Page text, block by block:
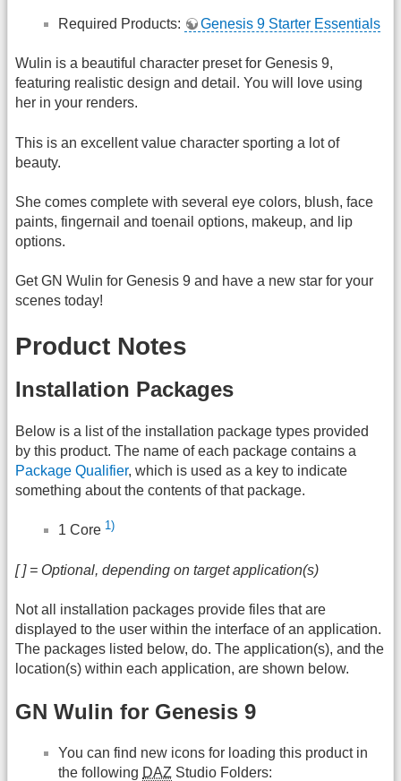
Required Products: Genesis 9 Starter Essentials
Wulin is a beautiful character preset for Genesis 9,
featuring realistic design and detail. You will love using
her in your renders.
This is an excellent value character sporting a lot of
beauty.
She comes complete with several eye colors, blush, face
paints, fingernail and toenail options, makeup, and lip
options.
Get GN Wulin for Genesis 9 and have a new star for your
scenes today!
Product Notes
Installation Packages
Below is a list of the installation package types provided
by this product. The name of each package contains a
Package Qualifier, which is used as a key to indicate
something about the contents of that package.
1 Core 1)
[ ] = Optional, depending on target application(s)
Not all installation packages provide files that are
displayed to the user within the interface of an application.
The packages listed below, do. The application(s), and the
location(s) within each application, are shown below.
GN Wulin for Genesis 9
You can find new icons for loading this product in
the following DAZ Studio Folders: